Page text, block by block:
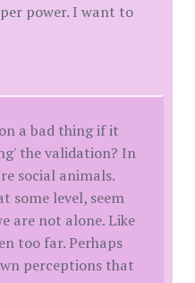
power. I want to
a bad thing if it
the validation? In
social animals.
some level, seem
are not alone. Like
too far. Perhaps
perceptions that